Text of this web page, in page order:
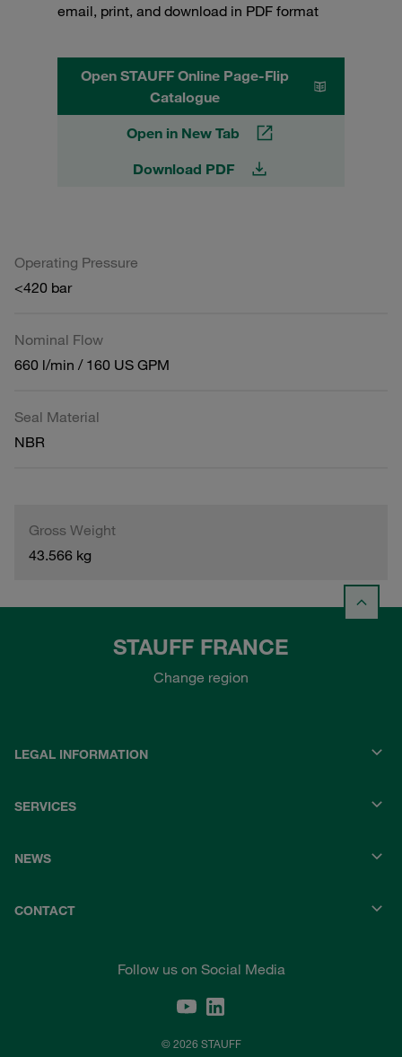
email, print, and download in PDF format
Open STAUFF Online Page-Flip
Catalogue
Open in New Tab
Download PDF
Operating Pressure
<420 bar
Nominal Flow
660 l/min / 160 US GPM
Seal Material
NBR
Gross Weight
43.566 kg
STAUFF FRANCE
Change region
LEGAL INFORMATION
SERVICES
NEWS
CONTACT
Follow us on Social Media
© 2026 STAUFF